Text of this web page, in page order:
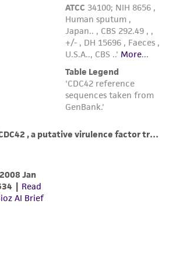
is made to ensure
reliability of materials on
is not liable for damages arising
or misrepresentation
material transfer agreement
details regarding the use of